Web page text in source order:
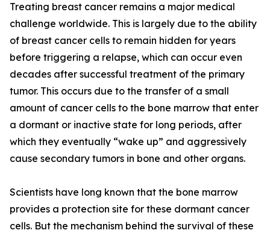
Treating breast cancer remains a major medical
challenge worldwide. This is largely due to the ability
of breast cancer cells to remain hidden for years
before triggering a relapse, which can occur even
decades after successful treatment of the primary
tumor. This occurs due to the transfer of a small
amount of cancer cells to the bone marrow that enter
a dormant or inactive state for long periods, after
which they eventually “wake up” and aggressively
cause secondary tumors in bone and other organs.
Scientists have long known that the bone marrow
provides a protection site for these dormant cancer
cells. But the mechanism behind the survival of these